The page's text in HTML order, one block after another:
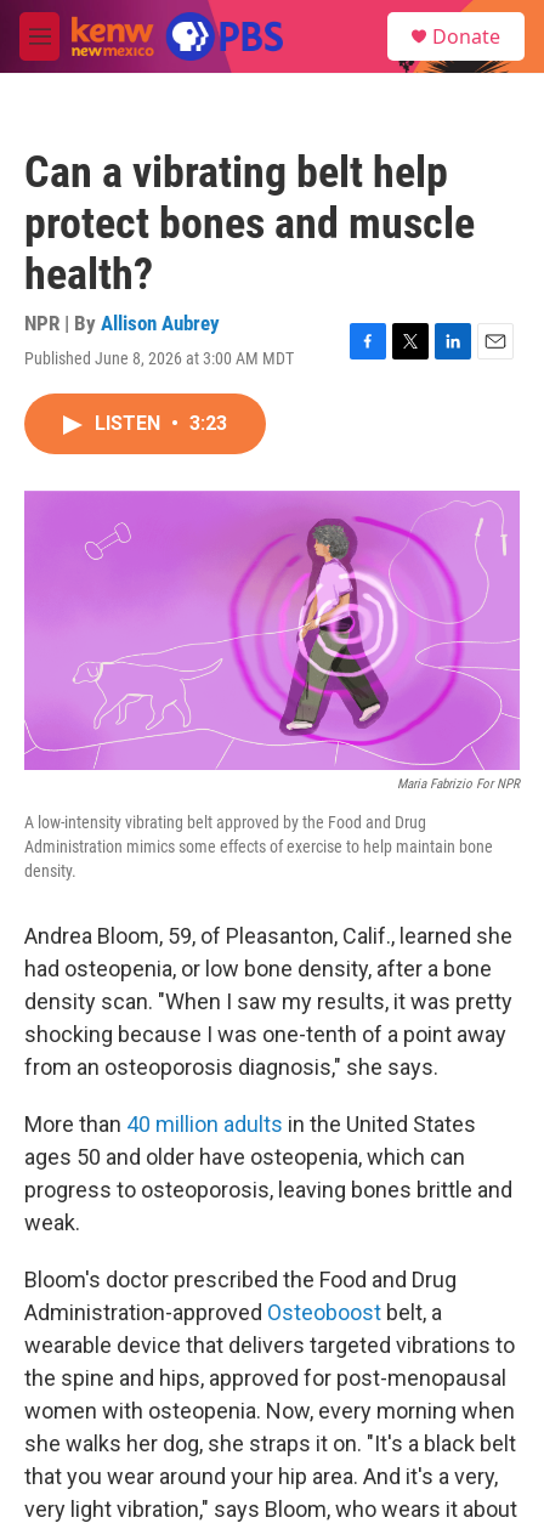
Skip to main content
M
e
Donate
Can a vibrating belt help
protect bones and muscle
health?
NPR | By Allison Aubrey
Published June 8, 2026 at 3:00 AM MDT
F
o
k
T
r
L
I
E
LISTEN • 3:23
Maria Fabrizio For NPR
A low-intensity vibrating belt approved by the Food and Drug
Administration mimics some effects of exercise to help maintain bone
density.
Andrea Bloom, 59, of Pleasanton, Calif., learned she
had osteopenia, or low bone density, after a bone
density scan. "When I saw my results, it was pretty
shocking because I was one-tenth of a point away
from an osteoporosis diagnosis," she says.
More than 40 million adults in the United States
ages 50 and older have osteopenia, which can
progress to osteoporosis, leaving bones brittle and
weak.
Bloom's doctor prescribed the Food and Drug
Administration-approved Osteoboost belt, a
wearable device that delivers targeted vibrations to
the spine and hips, approved for post-menopausal
women with osteopenia. Now, every morning when
she walks her dog, she straps it on. "It's a black belt
that you wear around your hip area. And it's a very,
very light vibration," says Bloom, who wears it about